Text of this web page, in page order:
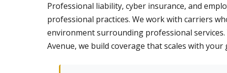
Professional liability, cyber insurance, and
professional practices. We work with carriers
environment surrounding professional
Avenue, we build coverage that scales with